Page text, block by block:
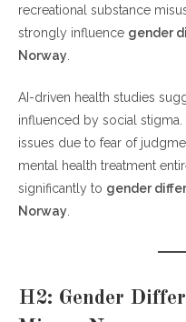
recreational substance
strongly influence gender
Norway
AI-driven health studies
influenced by social
issues due to fear of
mental health treatment
significantly to gender
Norway
H2: Gender